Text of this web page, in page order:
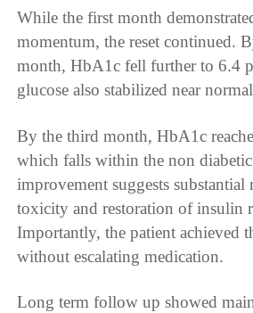
While the first month
momentum, the reset continued.
month, HbA1c fell further to 6.4
glucose also stabilized near
By the third month, HbA1c
which falls within the non
improvement suggests substantial
toxicity and restoration of insulin
Importantly, the patient achieved
without escalating medication.
Long term follow up showed